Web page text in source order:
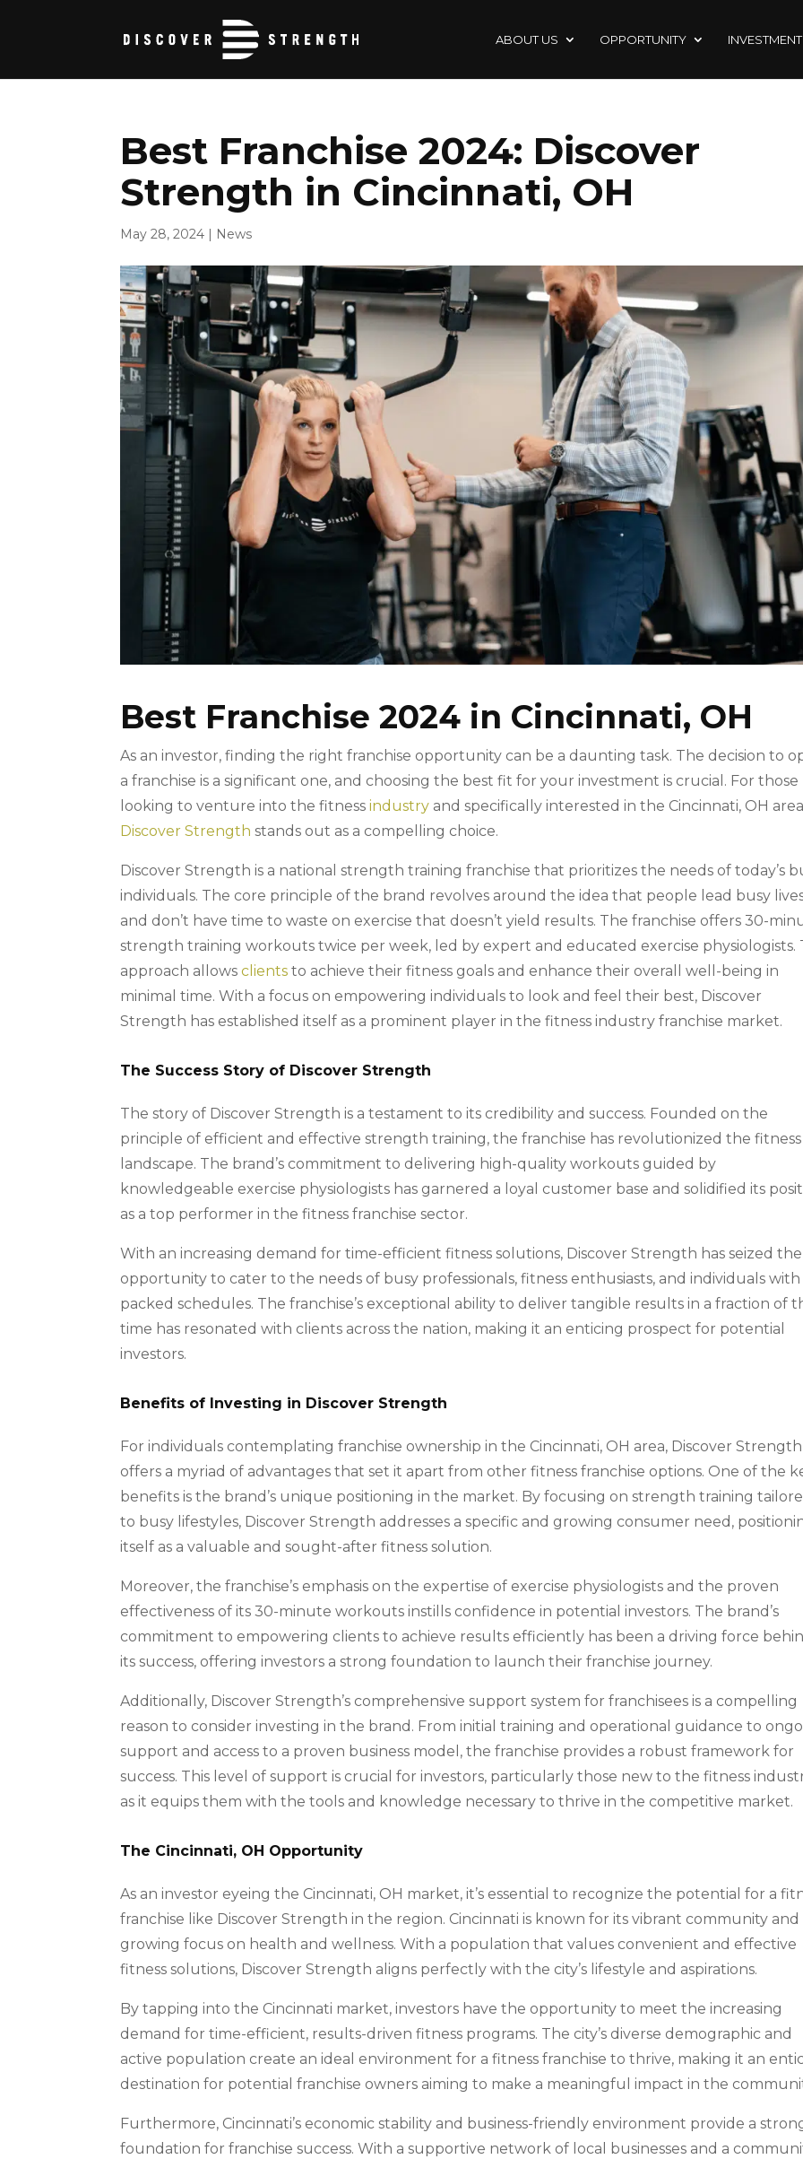
ABOUT US OPPORTUNITY INVESTMENT
Best Franchise 2024: Discover
Strength in Cincinnati, OH
May 28, 2024 | News
Best Franchise 2024 in Cincinnati, OH
As an investor, finding the right franchise opportunity can be a daunting task. The decision to
a franchise is a significant one, and choosing the best fit for your investment is crucial. For those
looking to venture into the fitnessindustry and specifically interested in the Cincinnati, OH
Discover Strength stands out as a compelling choice.
Discover Strength is a national strength training franchise that prioritizes the needs of today’s
individuals. The core principle of the brand revolves around the idea that people lead busy
and don’t have time to waste on exercise that doesn’t yield results. The franchise offers 30-
strength training workouts twice per week, led by expert and educated exercise physiologists.
approach allowsclients to achieve their fitness goals and enhance their overall well-being in
minimal time. With a focus on empowering individuals to look and feel their best, Discover
Strength has established itself as a prominent player in the fitness industry franchise market.
The Success Story of Discover Strength
The story of Discover Strength is a testament to its credibility and success. Founded on the
principle of efficient and effective strength training, the franchise has revolutionized the fitness
landscape. The brand’s commitment to delivering high-quality workouts guided by
knowledgeable exercise physiologists has garnered a loyal customer base and solidified its
as a top performer in the fitness franchise sector.
With an increasing demand for time-efficient fitness solutions, Discover Strength has seized the
opportunity to cater to the needs of busy professionals, fitness enthusiasts, and individuals with
packed schedules. The franchise’s exceptional ability to deliver tangible results in a fraction of
time has resonated with clients across the nation, making it an enticing prospect for potential
investors.
Benefits of Investing in Discover Strength
For individuals contemplating franchise ownership in the Cincinnati, OH area, Discover Strength
offers a myriad of advantages that set it apart from other fitness franchise options. One of the
benefits is the brand’s unique positioning in the market. By focusing on strength training
to busy lifestyles, Discover Strength addresses a specific and growing consumer need,
itself as a valuable and sought-after fitness solution.
Moreover, the franchise’s emphasis on the expertise of exercise physiologists and the proven
effectiveness of its 30-minute workouts instills confidence in potential investors. The brand’s
commitment to empowering clients to achieve results efficiently has been a driving force
its success, offering investors a strong foundation to launch their franchise journey.
Additionally, Discover Strength’s comprehensive support system for franchisees is a compelling
reason to consider investing in the brand. From initial training and operational guidance to
support and access to a proven business model, the franchise provides a robust framework for
success. This level of support is crucial for investors, particularly those new to the fitness
as it equips them with the tools and knowledge necessary to thrive in the competitive market.
The Cincinnati, OH Opportunity
As an investor eyeing the Cincinnati, OH market, it’s essential to recognize the potential for a
franchise like Discover Strength in the region. Cincinnati is known for its vibrant community and
growing focus on health and wellness. With a population that values convenient and effective
fitness solutions, Discover Strength aligns perfectly with the city’s lifestyle and aspirations.
By tapping into the Cincinnati market, investors have the opportunity to meet the increasing
demand for time-efficient, results-driven fitness programs. The city’s diverse demographic and
active population create an ideal environment for a fitness franchise to thrive, making it an
destination for potential franchise owners aiming to make a meaningful impact in the
Furthermore, Cincinnati’s economic stability and business-friendly environment provide a
foundation for franchise success. With a supportive network of local businesses and a